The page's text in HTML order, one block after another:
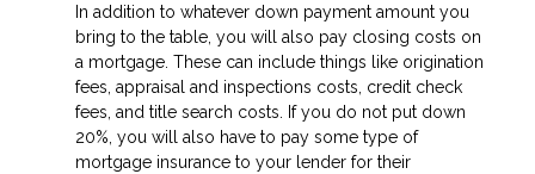
In addition to whatever down payment amount you
bring to the table, you will also pay closing costs on
a mortgage. These can include things like origination
fees, appraisal and inspections costs, credit check
fees, and title search costs. If you do not put down
20%, you will also have to pay some type of
mortgage insurance to your lender for their